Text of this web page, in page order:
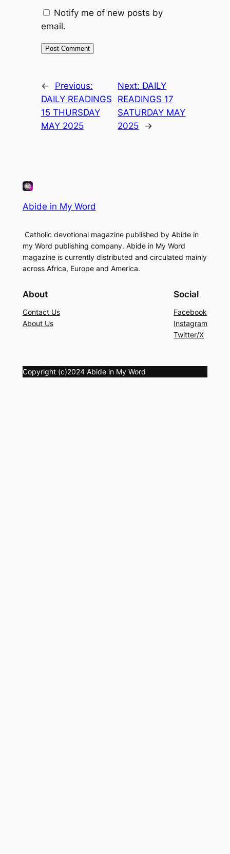
Notify me of new posts by
email.
←
Previous:
DAILY READINGS
15 THURSDAY
MAY 2025
Next: DAILY
READINGS 17
SATURDAY MAY
2025
→
Abide in My Word
Catholic devotional magazine published by Abide in
my Word publishing company. Abide in My Word
magazine is currently distributed and circulated mainly
across Africa, Europe and America.
About
Contact Us
About Us
Social
Facebook
Instagram
Twitter/X
Copyright (c)2024 Abide in My Word